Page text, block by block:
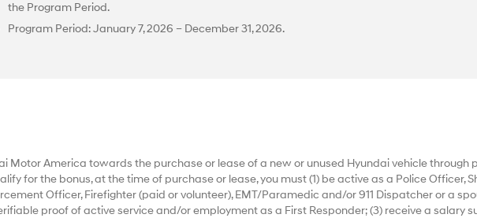
the Program Period.
Program Period: January 7, 2026 – December 31, 2026.
Motor America towards the purchase or lease of a new or unused Hyundai vehicle through
for the bonus, at the time of purchase or lease, you must (1) be active as a Police Officer,
Officer, Firefighter (paid or volunteer), EMT/Paramedic and/or 911 Dispatcher or a
proof of active service and/or employment as a First Responder; (3) receive a salary